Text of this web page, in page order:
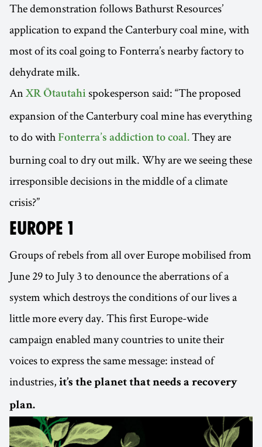
The demonstration follows Bathurst Resources’
application to expand the Canterbury coal mine, with
most of its coal going to Fonterra’s nearby factory to
dehydrate milk.
An XR Ōtautahi spokesperson said: “The proposed
expansion of the Canterbury coal mine has everything
to do with Fonterra’s addiction to coal. They are
burning coal to dry out milk. Why are we seeing these
irresponsible decisions in the middle of a climate
crisis?”
EUROPE 1
Groups of rebels from all over Europe mobilised from
June 29 to July 3 to denounce the aberrations of a
system which destroys the conditions of our lives a
little more every day. This first Europe-wide
campaign enabled many countries to unite their
voices to express the same message: instead of
industries, it’s the planet that needs a recovery
plan.